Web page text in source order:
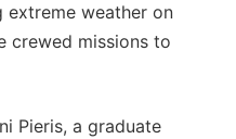
weather on
crewed missions to
Pieris, a graduate